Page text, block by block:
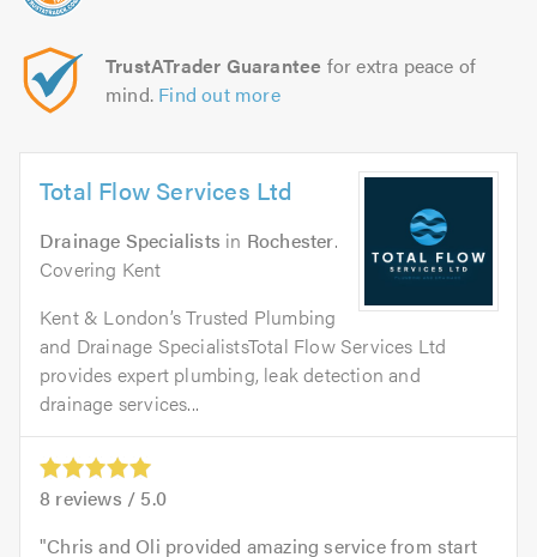
TrustATrader Guarantee for extra peace of
mind. Find out more
Total Flow Services Ltd
Drainage Specialists in Rochester.
Covering Kent
Kent & London’s Trusted Plumbing
and Drainage SpecialistsTotal Flow Services Ltd
provides expert plumbing, leak detection and
drainage services...
8 reviews / 5.0
Chris and Oli provided amazing service from start